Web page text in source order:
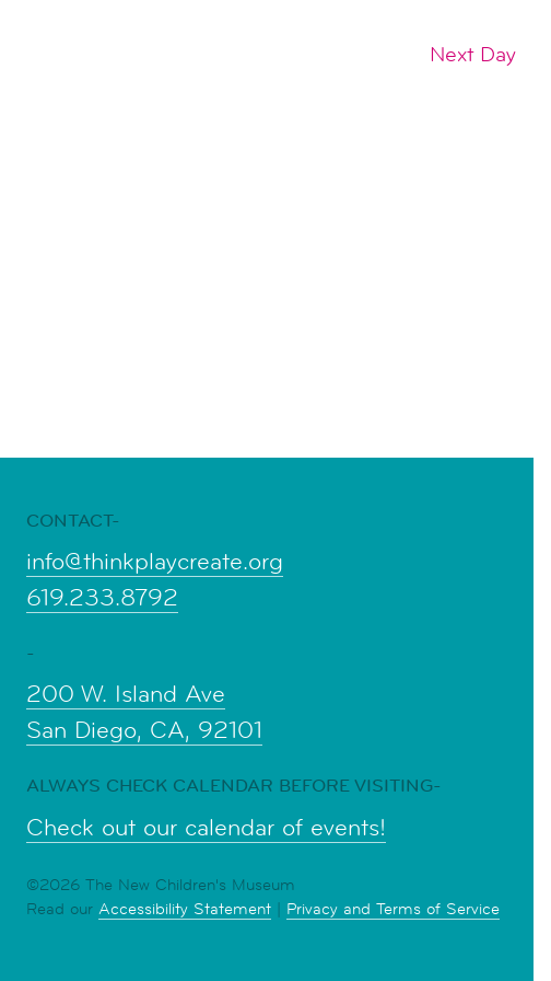
Next Day
CONTACT-
info@thinkplaycreate.org
619.233.8792
-
200 W. Island Ave
San Diego, CA, 92101
ALWAYS CHECK CALENDAR BEFORE VISITING-
Check out our calendar of events!
©2026 The New Children's Museum
Read our Accessibility Statement | Privacy and Terms of Service